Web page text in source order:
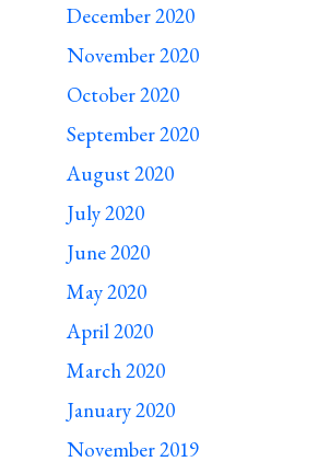
December 2020
November 2020
October 2020
September 2020
August 2020
July 2020
June 2020
May 2020
April 2020
March 2020
January 2020
November 2019